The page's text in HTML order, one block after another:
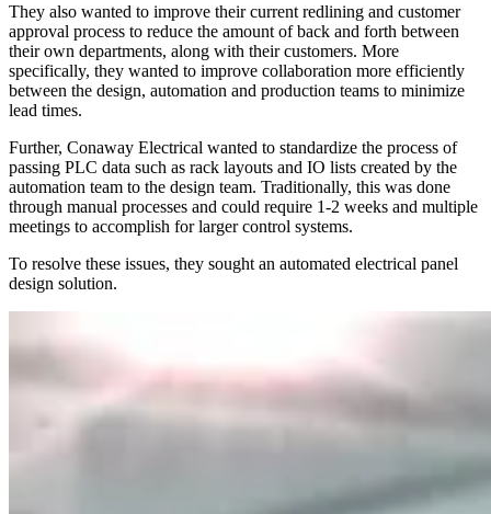
They also wanted to improve their current redlining and customer
approval process to reduce the amount of back and forth between
their own departments, along with their customers. More
specifically, they wanted to improve collaboration more efficiently
between the design, automation and production teams to minimize
lead times.
Further, Conaway Electrical wanted to standardize the process of
passing PLC data such as rack layouts and IO lists created by the
automation team to the design team. Traditionally, this was done
through manual processes and could require 1-2 weeks and multiple
meetings to accomplish for larger control systems.
To resolve these issues, they sought an automated electrical panel
design solution.